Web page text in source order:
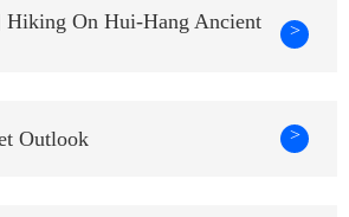
On Hui-Hang Ancient
>
Outlook >